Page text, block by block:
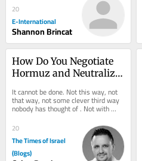
20
E-International
Shannon Brincat
How Do You Negotiate
Hormuz and Neutralize
the Same Time?
It cannot be done. Not this way, not
that way, not some clever third way
nobody has thought of . Not with
more time. Not with more money.
Not with a...
20
The Times of Israel
(Blogs)